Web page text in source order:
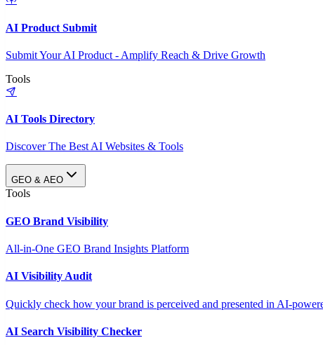
AI Product Submit
Submit Your AI Product - Amplify Reach & Drive Growth
Tools
AI Tools Directory
Discover The Best AI Websites & Tools
GEO & AEO
Tools
GEO Brand Visibility
All-in-One GEO Brand Insights Platform
AI Visibility Audit
Quickly check how your brand is perceived and presented in AI-
AI Search Visibility Checker